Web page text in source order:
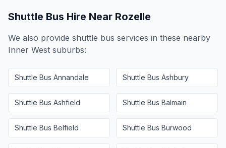
Shuttle Bus Hire Near Rozelle
We also provide shuttle bus services in these nearby
Inner West suburbs:
Shuttle Bus Annandale Shuttle Bus Ashbury
Shuttle Bus Ashfield Shuttle Bus Balmain
Shuttle Bus Belfield Shuttle Bus Burwood